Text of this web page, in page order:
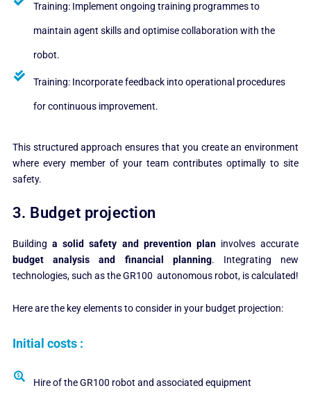
Training: Implement ongoing training programmes to
maintain agent skills and optimise collaboration with the
robot.
Training: Incorporate feedback into operational procedures
for continuous improvement.
This structured approach ensures that you create an environment
where every member of your team contributes optimally to site
safety.
3. Budget projection
Building a solid safety and prevention planinvolves accurate
budget analysis and financial planning. Integrating new
technologies, such as the GR100 autonomous robot, is calculated!
Here are the key elements to consider in your budget projection:
Initial costs :
Hire of the GR100 robot and associated equipment